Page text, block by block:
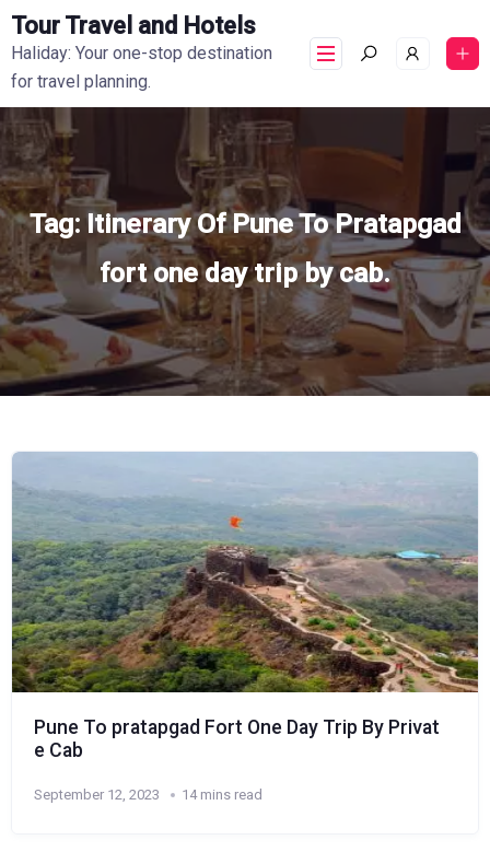
Tour Travel and Hotels
Haliday: Your one-stop destination
for travel planning.
Tag: Itinerary Of Pune To Pratapgad
fort one day trip by cab.
Pune To pratapgad Fort One Day Trip By Privat
e Cab
September 12, 2023 14 mins read